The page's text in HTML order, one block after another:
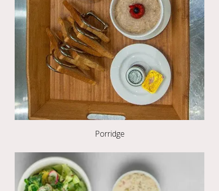
Porridge